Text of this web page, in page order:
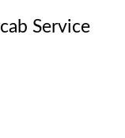
Service